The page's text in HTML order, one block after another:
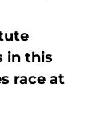
in this
race at